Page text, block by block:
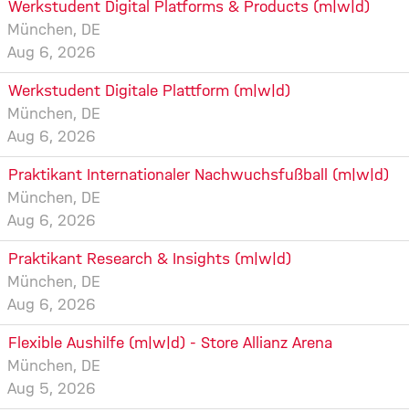
Werkstudent Digital Platforms & Products (m|w|d)
München, DE
Aug 6, 2026
Werkstudent Digitale Plattform (m|w|d)
München, DE
Aug 6, 2026
Praktikant Internationaler Nachwuchsfußball (m|w|d)
München, DE
Aug 6, 2026
Praktikant Research & Insights (m|w|d)
München, DE
Aug 6, 2026
Flexible Aushilfe (m|w|d) - Store Allianz Arena
München, DE
Aug 5, 2026